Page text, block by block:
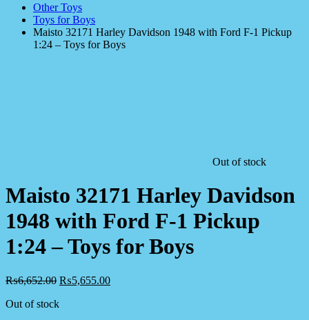
Other Toys
Toys for Boys
Maisto 32171 Harley Davidson 1948 with Ford F-1 Pickup
1:24 – Toys for Boys
Out of stock
Maisto 32171 Harley Davidson
1948 with Ford F-1 Pickup
1:24 – Toys for Boys
₨6,652.00 ₨5,655.00
Out of stock